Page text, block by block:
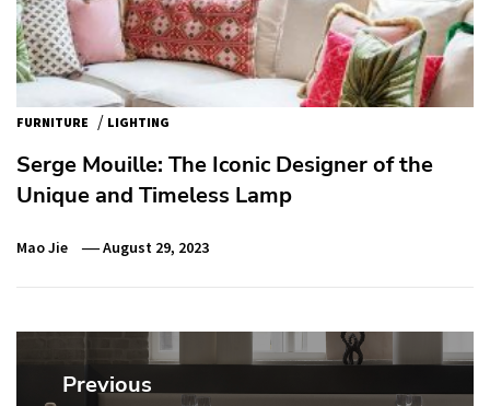
FURNITURE / LIGHTING
Serge Mouille: The Iconic Designer of the
Unique and Timeless Lamp
Mao Jie August 29, 2023
Post
navigation
Previous